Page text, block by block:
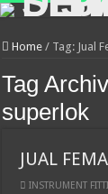
Home / Tag: Jual
Tag
superlok
JUAL
INSTRUMENT